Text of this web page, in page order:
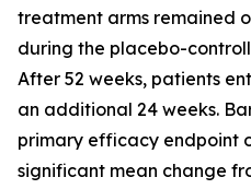
treatment arms remained
during the placebo-
After 52 weeks, patients
an additional 24 weeks.
primary efficacy endpoint
significant mean change